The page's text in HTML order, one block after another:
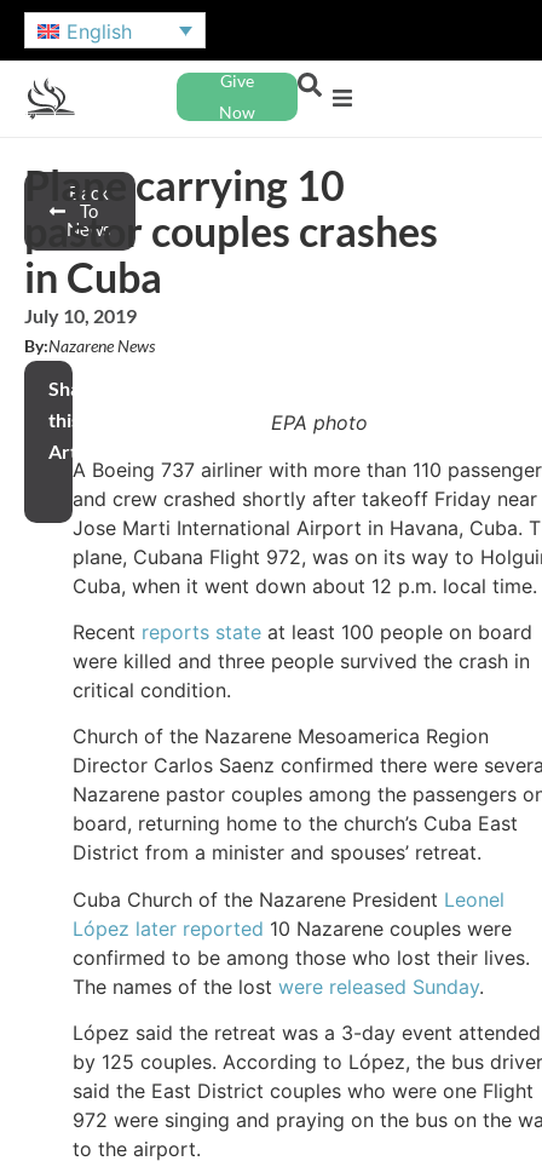
English
Give
Now
Back
To
News
Plane carrying 10
pastor couples crashes
in Cuba
July 10, 2019
By:Nazarene News
Share
this
Article
EPA photo
A Boeing 737 airliner with more than 110
and crew crashed shortly after takeoff Friday near
Jose Marti International Airport in Havana, Cuba.
plane, Cubana Flight 972, was on its way to
Cuba, when it went down about 12 p.m. local time.
Recent reports state at least 100 people on board
were killed and three people survived the crash in
critical condition.
Church of the Nazarene Mesoamerica Region
Director Carlos Saenz confirmed there were
Nazarene pastor couples among the passengers
board, returning home to the church’s Cuba East
District from a minister and spouses’ retreat.
Cuba Church of the Nazarene President Leonel
López later reported 10 Nazarene couples were
confirmed to be among those who lost their lives.
The names of the lost were released Sunday.
López said the retreat was a 3-day event attended
by 125 couples. According to López, the bus driver
said the East District couples who were one Flight
972 were singing and praying on the bus on the
to the airport.